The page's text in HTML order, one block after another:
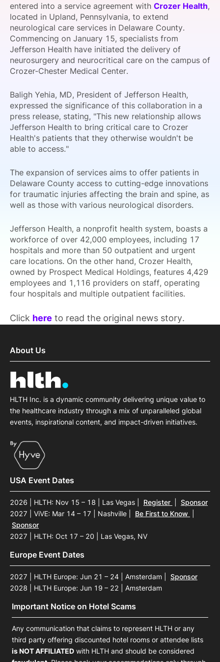
SPONSORSHIP
FOUNDATION
entered into a service agreement with Crozer Health,
located in Upland, Pennsylvania, to extend
neurological care services in Delaware County.
Commencing on January 15, specialists from
Jefferson Health have initiated the delivery of
neurosurgery and neurocritical care on the campus of
Crozer-Chester Medical Center.
Baligh Yehia, MD, President of Jefferson Health,
expressed the significance of this collaboration in a
press release, stating, "This new relationship allows
Jefferson Health to bring critical care to Crozer
Health's patients that they otherwise wouldn't be
able to access."
The expansion of services aims to offer patients in
Delaware County access to cutting-edge innovations
for traumatic injuries affecting the brain and spine, as
well as those with various neurological disorders.
Jefferson Health, a nonprofit health system, boasts a
workforce of over 42,000 employees, including 17
hospitals and more than 50 outpatient and urgent
care locations. On the other hand, Crozer Health,
owned by Prospect Medical Holdings, features 4,429
employees and 1,116 providers on staff, operating
four hospitals and multiple outpatient facilities.
Click here to read the original news story.
About Us
HLTH Inc. is a dynamic community delivering unique value to
the healthcare industry through a mix of unparalleled global
events, inspirational content, and impact-driven initiatives.
USA Event Dates
2026 | HLTH: Nov 15 – 18 | Las Vegas Register
Sponsor
2027 | ViVE: Mar 14 – 17 | Nashville
Be First to Know
Sponsor
2027 | HLTH: Oct 17 – 20 | Las Vegas, NV
Europe Event Dates
2027 | HLTH Europe: Jun 21 – 24 | Amsterdam
Sponsor
2028 | HLTH Europe: Jun 19 – 22 | Amsterdam
Important Notice on Hotel Scams
Any communication that claims to represent HLTH or any
third party offering discounted hotel rooms or attendee lists
is NOT AFFILIATED with HLTH and should be considered